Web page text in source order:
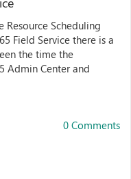
Scheduling
Field Service there is a
the time the
Admin Center and
0 Comments